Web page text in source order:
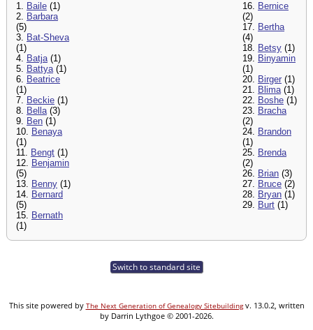
1. Baile (1)
2. Barbara
(5)
3. Bat-Sheva
(1)
4. Batja(1)
5. Battya(1)
6. Beatrice
(1)
7. Beckie (1)
8. Bella(3)
9. Ben (1)
10. Benaya
(1)
11. Bengt (1)
12. Benjamin
(5)
13. Benny (1)
14. Bernard
(5)
15. Bernath
(1)
16. Bernice
(2)
17. Bertha
(4)
18. Betsy (1)
19. Binyamin
(1)
20. Birger (1)
21. Blima(1)
22. Boshe (1)
23. Bracha
(2)
24. Brandon
(1)
25. Brenda
(2)
26. Brian (3)
27. Bruce (2)
28. Bryan (1)
29. Burt (1)
Switch to standard site
This site powered by The Next Generation of Genealogy Sitebuildingv. 13.0.2, written
by Darrin Lythgoe © 2001-2026.